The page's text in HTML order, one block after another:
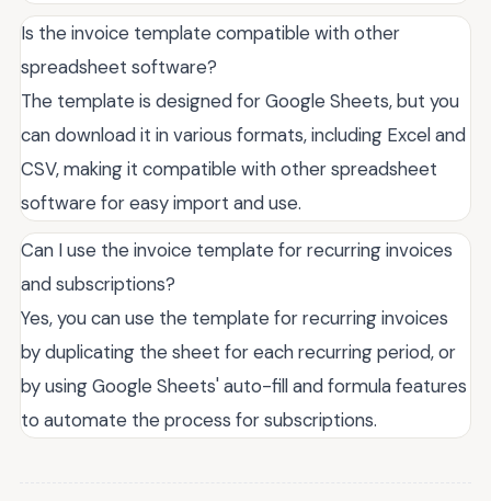
Is the invoice template compatible with other
spreadsheet software?
The template is designed for Google Sheets, but you
can download it in various formats, including Excel and
CSV, making it compatible with other spreadsheet
software for easy import and use.
Can I use the invoice template for recurring invoices
and subscriptions?
Yes, you can use the template for recurring invoices
by duplicating the sheet for each recurring period, or
by using Google Sheets' auto-fill and formula features
to automate the process for subscriptions.